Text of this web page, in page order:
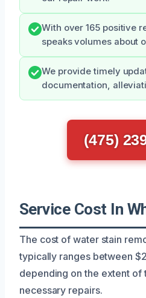
With over 165 positive
speaks volumes about
We provide timely
documentation,
(475)
Service Cost In
The cost of water stain
typically ranges between
depending on the extent of
necessary repairs.